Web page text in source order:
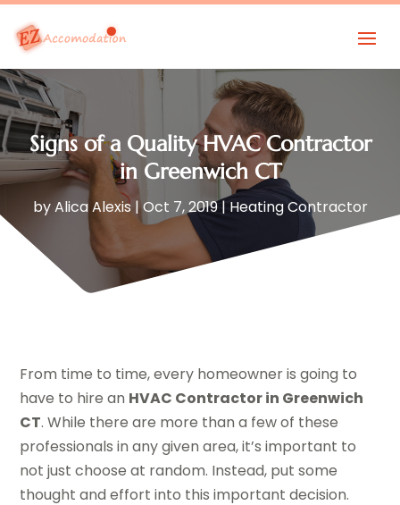
Signs of a Quality HVAC Contractor
in Greenwich CT
byAlica Alexis|Oct 7, 2019| Heating Contractor
From time to time, every homeowner is going to
have to hire an HVAC Contractor in Greenwich
CT. While there are more than a few of these
professionals in any given area, it’s important to
not just choose at random. Instead, put some
thought and effort into this important decision.